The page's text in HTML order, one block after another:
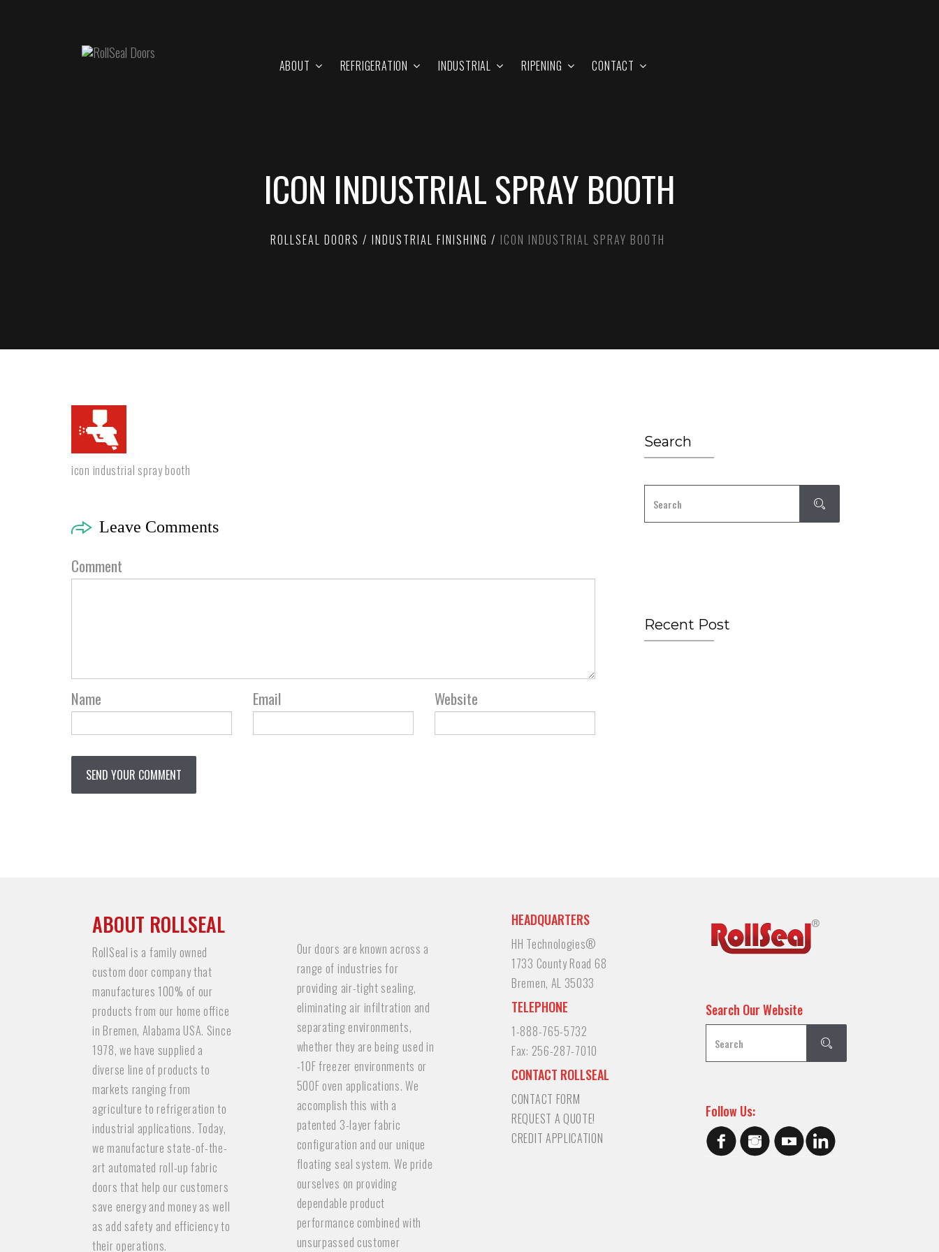
ABOUT REFRIGERATION INDUSTRIAL RIPENING CONTACT
ICON INDUSTRIAL SPRAY BOOTH
ROLLSEAL DOORS INDUSTRIAL FINISHING ICON INDUSTRIAL SPRAY BOOTH
icon industrial spray booth
Leave Comments
Comment
Name Email Website
Search
Recent Post
ABOUT ROLLSEAL
RollSeal is a family owned
custom door company that
manufactures 100% of our
products from our home office
in Bremen, Alabama USA. Since
1978, we have supplied a
diverse line of products to
markets ranging from
agriculture to refrigeration to
industrial applications. Today,
we manufacture state-of-the-
art automated roll-up fabric
doors that help our customers
save energy and money as well
as add safety and efficiency to
their operations.
Our doors are known across a
range of industries for
providing air-tight sealing,
eliminating air infiltration and
separating environments,
whether they are being used in
-10F freezer environments or
500F oven applications. We
accomplish this with a
patented 3-layer fabric
configuration and our unique
floating seal system. We pride
ourselves on providing
dependable product
performance combined with
unsurpassed customer
HEADQUARTERS
HH Technologies®
1733 County Road 68
Bremen, AL 35033
TELEPHONE
1-888-765-5732
Fax: 256-287-7010
CONTACT ROLLSEAL
CONTACT FORM
REQUEST A QUOTE!
CREDIT APPLICATION
Search Our Website
Follow Us: